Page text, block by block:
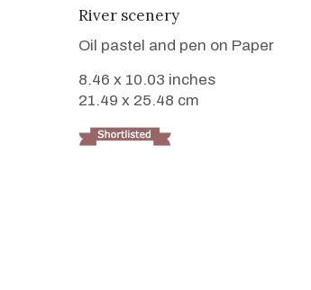
VIEW DETAILS
River scenery
Oil pastel and pen on Paper
8.46 x 10.03 inches
21.49 x 25.48 cm